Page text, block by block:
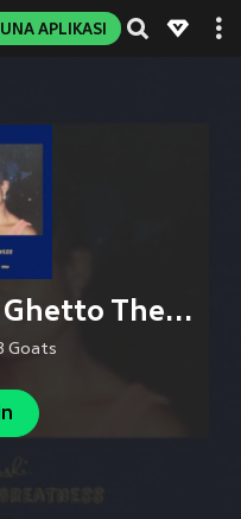
APLIKASI
I Knew It (The New Ghetto Theme)
Goats